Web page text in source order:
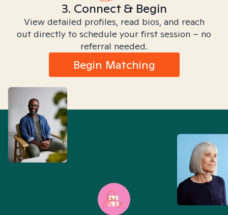
3. Connect & Begin
View detailed profiles, read bios, and reach
out directly to schedule your first session – no
referral needed.
Begin Matching